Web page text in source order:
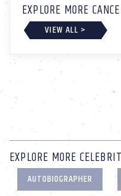
EXPLORE MORE
VIEW ALL >
EXPLORE MORE
AUTOBIOGRAPHER